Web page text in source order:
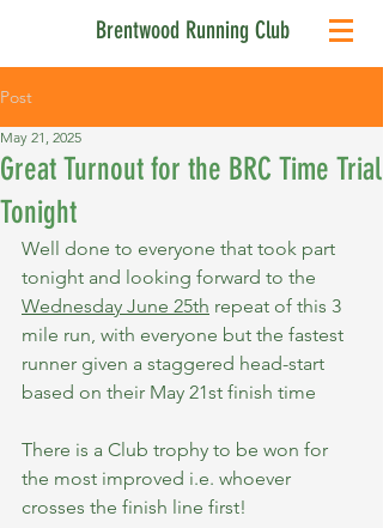
Brentwood Running Club
Post
Great Turnout for the BRC Time Trial
Tonight
May 21, 2025
Well done to everyone that took part
tonight and looking forward to the
Wednesday June 25th repeat of this 3
mile run, with everyone but the fastest
runner given a staggered head-start
based on their May 21st finish time
There is a Club trophy to be won for
the most improved i.e. whoever
crosses the finish line first!